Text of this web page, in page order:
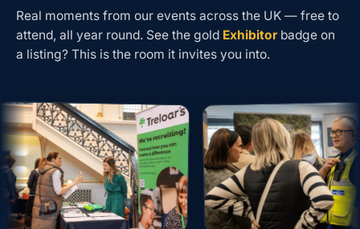
Real moments from our events across the UK — free to
attend, all year round. See the gold Exhibitor badge on
a listing? This is the room it invites you into.